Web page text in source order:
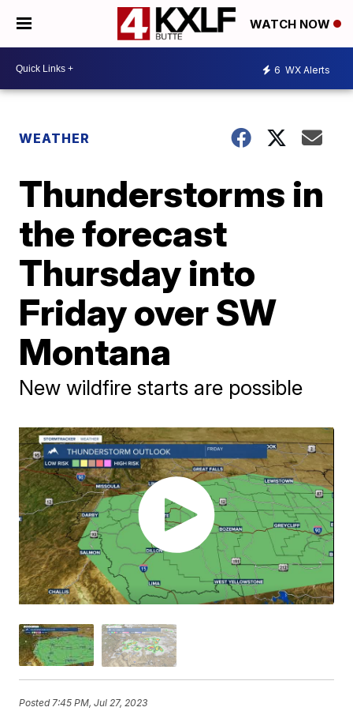
WATCH NOW
6 WX Alerts
WEATHER
Thunderstorms in
the forecast
Thursday into
Friday over SW
Montana
New wildfire starts are possible
Posted7:45 PM, Jul 27, 2023